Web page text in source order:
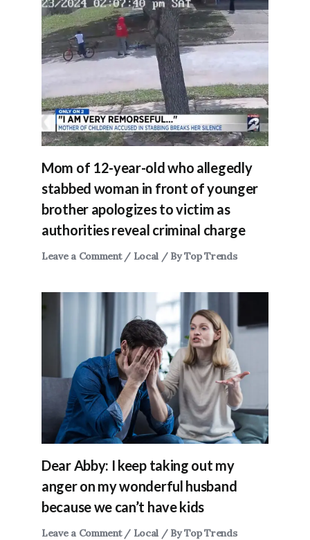
Mom of 12-year-old who allegedly
stabbed woman in front of younger
brother apologizes to victim as
authorities reveal criminal charge
Leave a Comment / Local / ByTop Trends
Dear Abby: I keep taking out my
anger on my wonderful husband
because we can’t have kids
Leave a Comment / Local / ByTop Trends